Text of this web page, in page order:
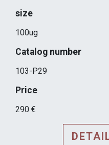
size
100ug
Catalog number
103-P29
Price
290 €